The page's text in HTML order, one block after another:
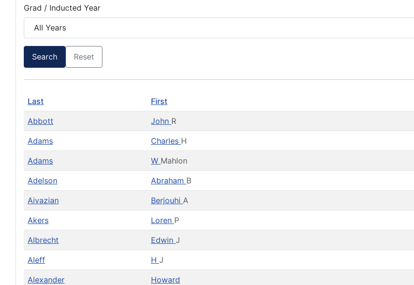
Grad / Inducted Year
Search Reset
Last First
Abbott John R
Adams Charles H
Adams W Mahlon
Adelson Abraham B
Aivazian Berjouhi A
Akers Loren P
Albrecht Edwin J
Aleff H J
Alexander Howard